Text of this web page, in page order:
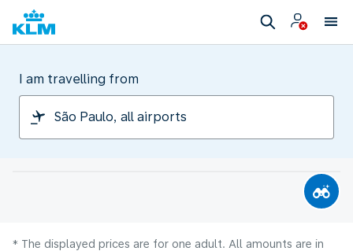
I am travelling from
* The displayed prices are for one adult. All amounts are in